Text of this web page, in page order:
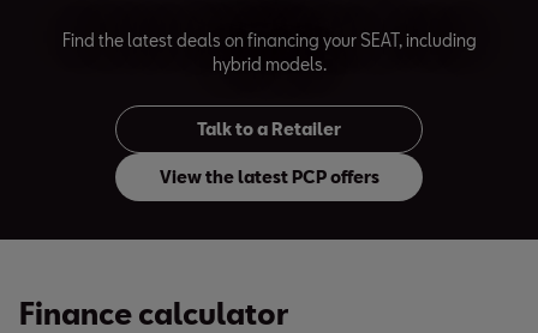
Find the latest deals on financing your SEAT, including
hybrid models.
Talk to a Retailer
View the latest PCP offers
Finance calculator